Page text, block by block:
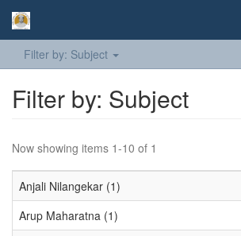
Filter by: Subject
Filter by: Subject
Now showing items 1-10 of 1
Anjali Nilangekar (1)
Arup Maharatna (1)